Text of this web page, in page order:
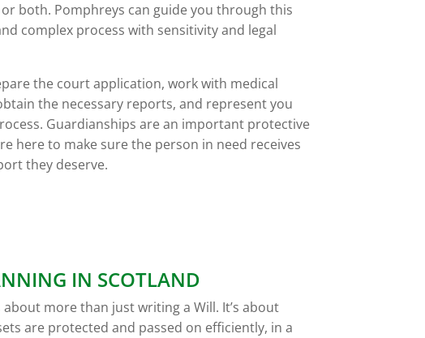
both. Pomphreys can guide you through this
complex process with sensitivity and legal
the court application, work with medical
the necessary reports, and represent you
Guardianships are an important protective
here to make sure the person in need receives
they deserve.
IN SCOTLAND
about more than just writing a Will. It’s about
are protected and passed on efficiently, in a